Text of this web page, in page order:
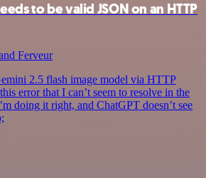
to be valid JSON on an HTTP
Ferveur
2.5 flash image model via HTTP
error that I can’t seem to resolve in the
doing it right, and ChatGPT doesn’t see